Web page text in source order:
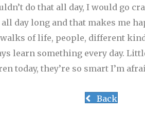
do that all day, I would go
day long and that makes me
of life, people, different
learn something every day.
today, they’re so smart I’m
Back